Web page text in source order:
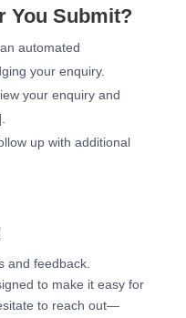
You Submit?
automated
your enquiry.
your enquiry and
up with additional
and feedback.
to make it easy for
to reach out—